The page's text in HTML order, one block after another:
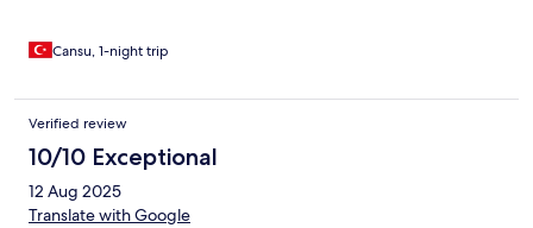
Cansu, 1-night trip
Verified review
10/10 Exceptional
12 Aug 2025
Translate with Google